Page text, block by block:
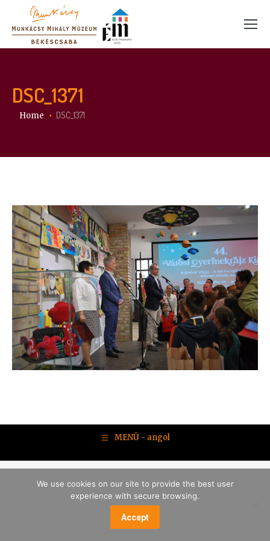
DSC_1371
You are here:
Home DSC_1371
MENÜ - angol
We use cookies on our site to provide the best user
experience with secure browsing.
Accept